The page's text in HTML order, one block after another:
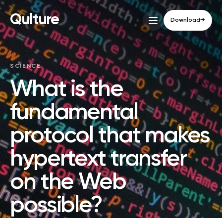
Qulture Download→
SCIENCE
What is the
fundamental
protocol that makes
hypertext transfer
on the Web
possible?